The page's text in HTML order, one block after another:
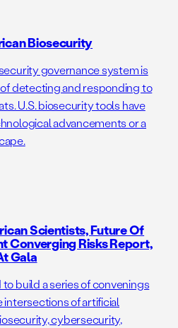
Biosecurity
governance system is
detecting and responding to
U.S. biosecurity tools have
advancements or a
Scientists, Future Of
Converging Risks Report,
Gala
build a series of convenings
of artificial
cybersecurity,